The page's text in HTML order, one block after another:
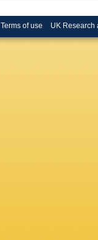
Terms of use UK Research